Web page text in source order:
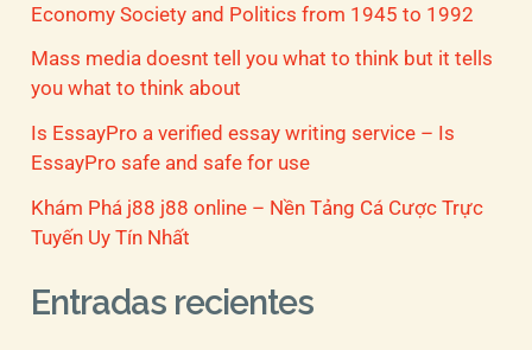
Economy Society and Politics from 1945 to 1992
Mass media doesnt tell you what to think but it tells
you what to think about
Is EssayPro a verified essay writing service – Is
EssayPro safe and safe for use
Khám Phá j88 j88 online – Nền Tảng Cá Cược Trực
Tuyến Uy Tín Nhất
Entradas recientes